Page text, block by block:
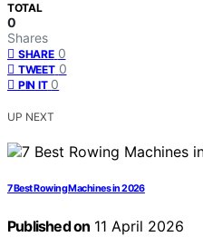
TOTAL
0
Shares
SHARE 0
TWEET 0
PIN IT 0
UP NEXT
7 Best Rowing Machines in 2026
Published on 11 April 2026